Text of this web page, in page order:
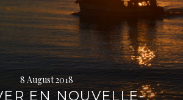
8 August 2018
EN NOUVELLE-